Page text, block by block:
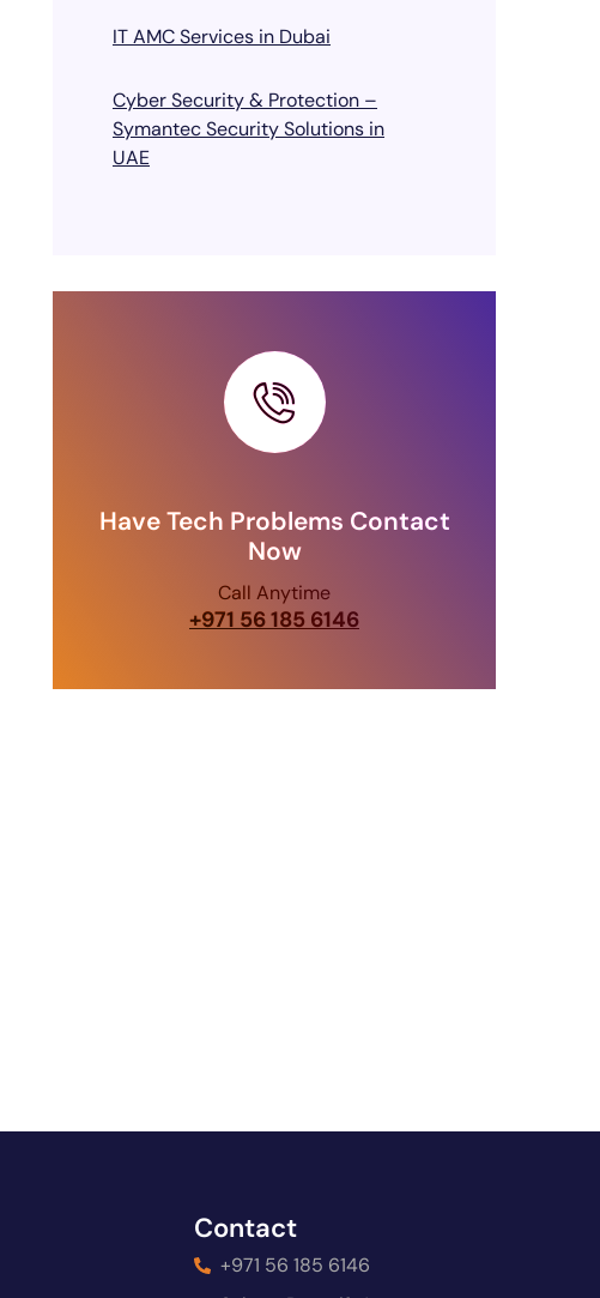
IT AMC Services in Dubai
Cyber Security & Protection –
Symantec Security Solutions in
UAE
Have Tech Problems Contact
Now
Call Anytime
+971 56 185 6146
Contact
+971 56 185 6146